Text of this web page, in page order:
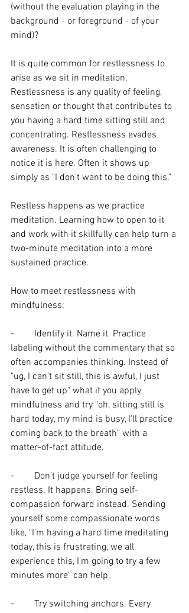
(without the evaluation playing in the
background - or foreground - of your
mind)?
It is quite common for restlessness to
arise as we sit in meditation.
Restlessness is any quality of feeling,
sensation or thought that contributes to
you having a hard time sitting still and
concentrating. Restlessness evades
awareness. It is often challenging to
notice it is here. Often it shows up
simply as "I don't want to be doing this."
Restless happens as we practice
meditation. Learning how to open to it
and work with it skillfully can help turn a
two-minute meditation into a more
sustained practice.
How to meet restlessness with
mindfulness:
-	Identify it. Name it. Practice
labeling without the commentary that so
often accompanies thinking. Instead of
"ug, I can't sit still, this is awful, I just
have to get up" what if you apply
mindfulness and try "oh, sitting still is
hard today, my mind is busy, I'll practice
coming back to the breath" with a
matter-of-fact attitude.
-	Don't judge yourself for feeling
restless. It happens. Bring self-
compassion forward instead. Sending
yourself some compassionate words
like, "I'm having a hard time meditating
today, this is frustrating, we all
experience this, I'm going to try a few
minutes more" can help.
- 	Try switching anchors. Every